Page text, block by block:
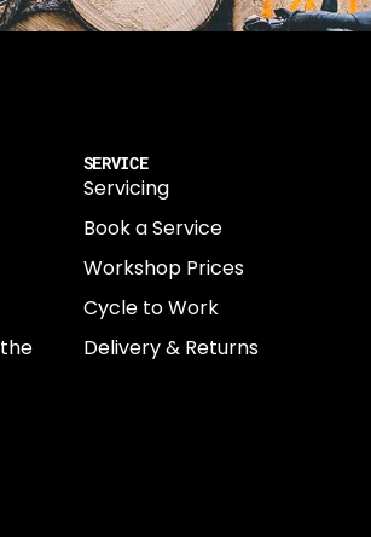
SERVICE
Servicing
Book a Service
Workshop Prices
Cycle to Work
Delivery & Returns